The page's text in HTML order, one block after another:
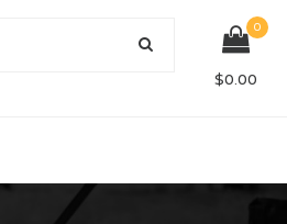
0
$0.00